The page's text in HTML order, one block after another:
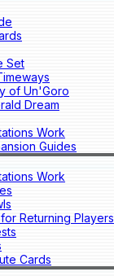
Set
of Un'Goro
Dream
Work
Guides
Work
Returning Players
Cards